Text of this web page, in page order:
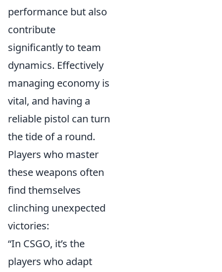
performance but also
contribute
significantly to team
dynamics. Effectively
managing economy is
vital, and having a
reliable pistol can turn
the tide of a round.
Players who master
these weapons often
find themselves
clinching unexpected
victories:
“In CSGO, it’s the
players who adapt